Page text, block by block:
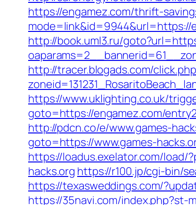
https://engamez.com/thrift-
mode=link&id=9944&url=https://
http://book.uml3.ru/
http://tracer.blogads.com/
https://www.uklighting.co.uk/
goto=https://engamez.com/
http://pdcn.co/e/www.games-
goto=https://www.games-
https://loadus.exelator.com/
hacks.org https://r100.jp/cgi-bin/
https://texasweddings.com/
https://35navi.com/index.php?st-